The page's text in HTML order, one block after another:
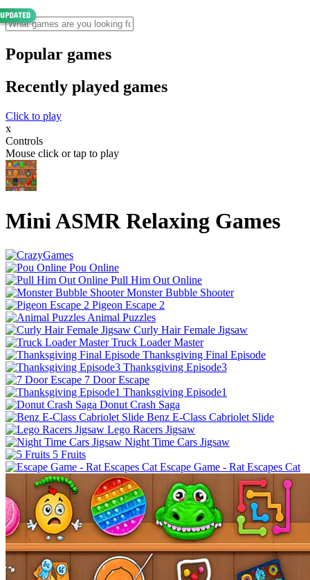
Popular games
Recently played games
Click to play
x
Controls
Mouse click or tap to play
Mini ASMR Relaxing Games
Pou Online
Pull Him Out Online
Monster Bubble Shooter
Pigeon Escape 2
Animal Puzzles
Curly Hair Female Jigsaw
Truck Loader Master
Thanksgiving Final Episode
Thanksgiving Episode3
7 Door Escape
Thanksgiving Episode1
Donut Crash Saga
Benz E-Class Cabriolet Slide
Lego Racers Jigsaw
Night Time Cars Jigsaw
5 Fruits
Escape Game - Rat Escapes Cat